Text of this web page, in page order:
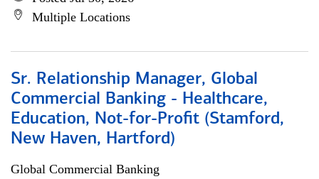
Multiple Locations
Sr. Relationship Manager, Global
Commercial Banking - Healthcare,
Education, Not-for-Profit (Stamford,
New Haven, Hartford)
Global Commercial Banking